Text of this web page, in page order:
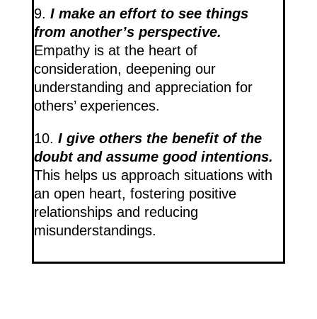
9. I make an effort to see things
from another’s perspective.
Empathy is at the heart of
consideration, deepening our
understanding and appreciation for
others’ experiences.
10. I give others the benefit of the
doubt and assume good intentions.
This helps us approach situations with
an open heart, fostering positive
relationships and reducing
misunderstandings.